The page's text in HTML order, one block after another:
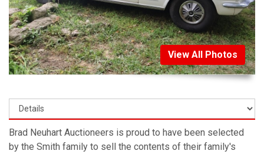
View All Photos
Brad Neuhart Auctioneers is proud to have been selected
by the Smith family to sell the contents of their family's